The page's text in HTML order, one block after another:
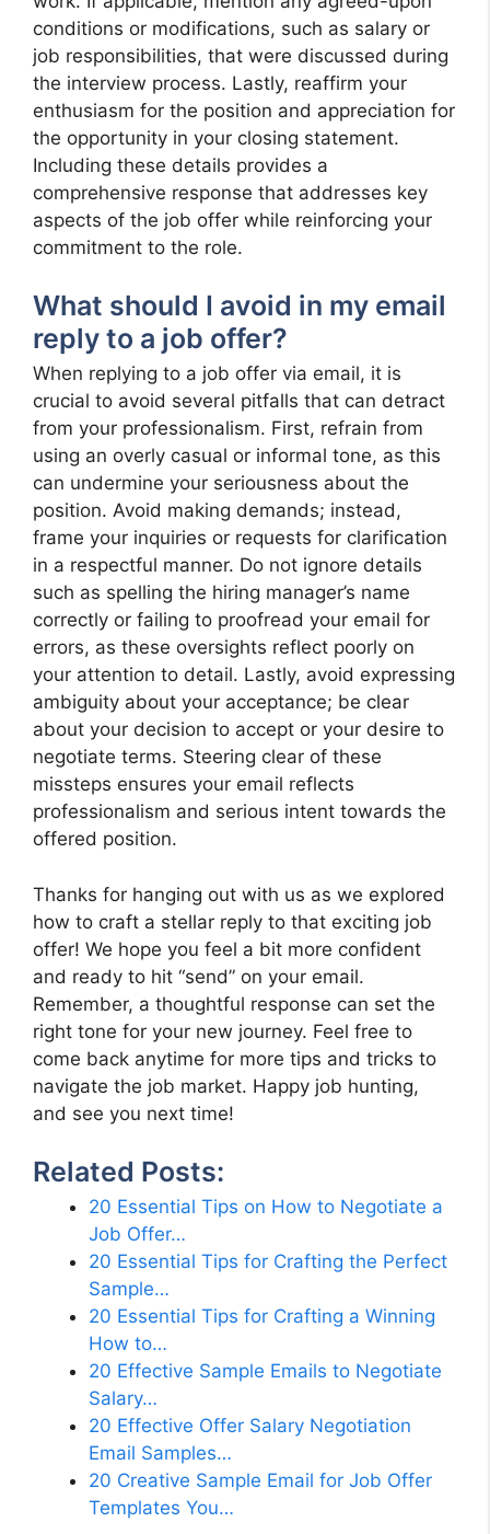
conditions or modifications, such as salary or
job responsibilities, that were discussed during
the interview process. Lastly, reaffirm your
enthusiasm for the position and appreciation for
the opportunity in your closing statement.
Including these details provides a
comprehensive response that addresses key
aspects of the job offer while reinforcing your
commitment to the role.
What should I avoid in my email
reply to a job offer?
When replying to a job offer via email, it is
crucial to avoid several pitfalls that can detract
from your professionalism. First, refrain from
using an overly casual or informal tone, as this
can undermine your seriousness about the
position. Avoid making demands; instead,
frame your inquiries or requests for clarification
in a respectful manner. Do not ignore details
such as spelling the hiring manager’s name
correctly or failing to proofread your email for
errors, as these oversights reflect poorly on
your attention to detail. Lastly, avoid expressing
ambiguity about your acceptance; be clear
about your decision to accept or your desire to
negotiate terms. Steering clear of these
missteps ensures your email reflects
professionalism and serious intent towards the
offered position.
Thanks for hanging out with us as we explored
how to craft a stellar reply to that exciting job
offer! We hope you feel a bit more confident
and ready to hit “send” on your email.
Remember, a thoughtful response can set the
right tone for your new journey. Feel free to
come back anytime for more tips and tricks to
navigate the job market. Happy job hunting,
and see you next time!
Related Posts:
20 Essential Tips on How to Negotiate a
Job Offer…
20 Essential Tips for Crafting the Perfect
Sample…
20 Essential Tips for Crafting a Winning
How to…
20 Effective Sample Emails to Negotiate
Salary…
20 Effective Offer Salary Negotiation
Email Samples…
20 Creative Sample Email for Job Offer
Templates You…